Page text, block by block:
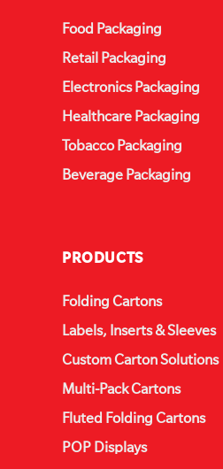
Food Packaging
Retail Packaging
Electronics Packaging
Healthcare Packaging
Tobacco Packaging
Beverage Packaging
PRODUCTS
Folding Cartons
Labels, Inserts & Sleeves
Custom Carton Solutions
Multi-Pack Cartons
Fluted Folding Cartons
POP Displays